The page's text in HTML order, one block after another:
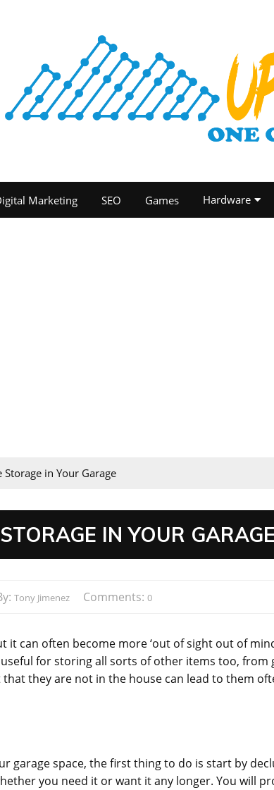
Marketing SEO Games Hardware
in Your Garage
IN YOUR GARAGE
Tony Jimenez Comments: 0
it can often become more ‘out of sight out of
for storing all sorts of other items too,
they are not in the house can lead to them
garage space, the first thing to do is start by
you need it or want it any longer. You will